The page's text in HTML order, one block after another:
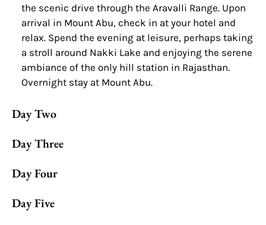
the scenic drive through the Aravalli Range. Upon
arrival in Mount Abu, check in at your hotel and
relax. Spend the evening at leisure, perhaps taking
a stroll around Nakki Lake and enjoying the serene
ambiance of the only hill station in Rajasthan.
Overnight stay at Mount Abu.
Day Two
Day Three
Day Four
Day Five